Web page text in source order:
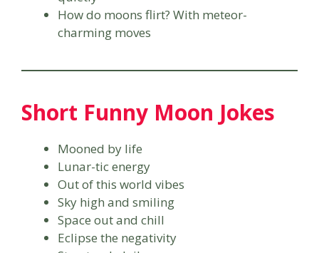
How do moons flirt? With meteor-
charming moves
Short Funny Moon Jokes
Mooned by life
Lunar-tic energy
Out of this world vibes
Sky high and smiling
Space out and chill
Eclipse the negativity